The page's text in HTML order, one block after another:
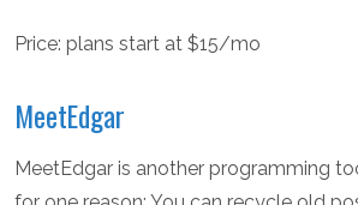
Price: plans start at $15/mo
MeetEdgar
MeetEdgar is another programming